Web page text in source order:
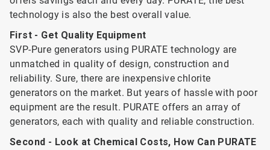
technology is also the best overall value.
First - Get Quality Equipment
SVP-Pure generators using PURATE technology are
unmatched in quality of design, construction and
reliability. Sure, there are inexpensive chlorite
generators on the market. But years of hassle with poor
equipment are the result. PURATE offers an array of
generators, each with quality and reliable construction.
Second - Look at Chemical Costs, How Can PURATE